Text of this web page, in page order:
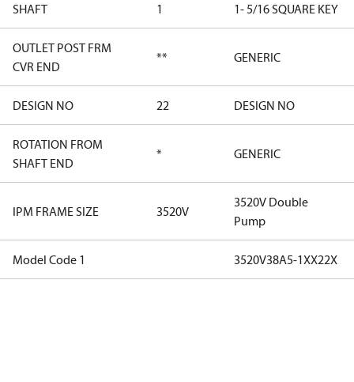
SHAFT 1 1- 5/16 SQUARE KEY
OUTLET POST FRM
CVR END
** GENERIC
DESIGN NO 22 DESIGN NO
ROTATION FROM
SHAFT END
* GENERIC
IPM FRAME SIZE 3520V
3520V Double
Pump
Model Code 1 3520V38A5-1XX22X